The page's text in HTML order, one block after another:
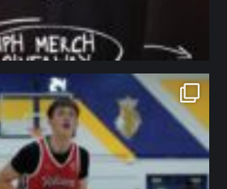
northpolehoops
Jan 11